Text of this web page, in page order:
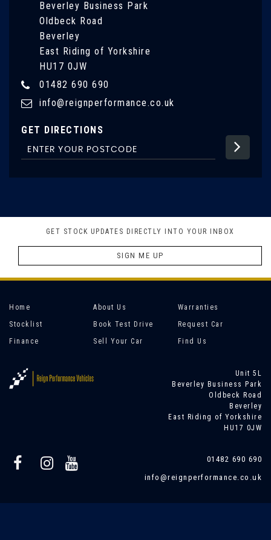
Beverley Business Park
Oldbeck Road
Beverley
East Riding of Yorkshire
HU17 0JW
01482 690 690
info@reignperformance.co.uk
GET DIRECTIONS
GET STOCK UPDATES DIRECTLY INTO YOUR INBOX
SIGN ME UP
Home About Us
Warranties
Stocklist
Book Test Drive
Request Car
Finance
Sell Your Car Find Us
Unit 5L
Beverley Business Park
Oldbeck Road
Beverley
East Riding of Yorkshire
HU17 0JW
01482 690 690
info@reignperformance.co.uk